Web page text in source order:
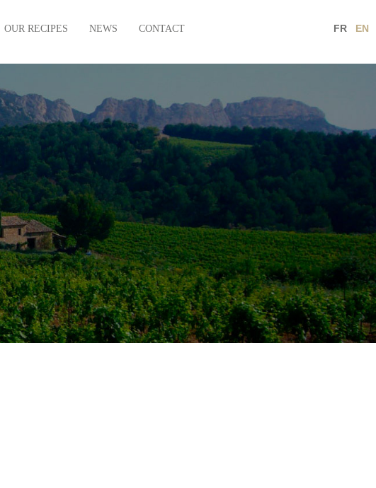
OUR RECIPES NEWS CONTACT FR EN